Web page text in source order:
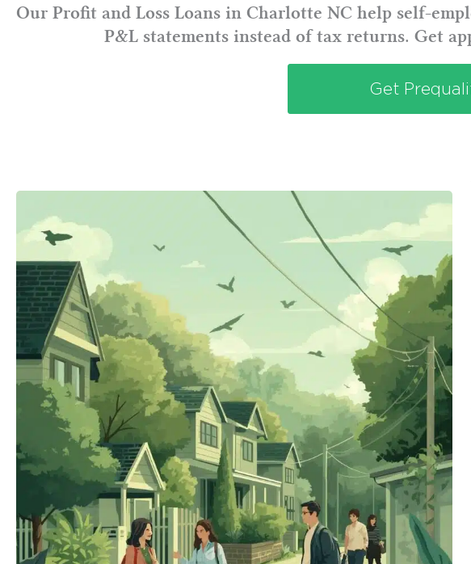
Our Profit and Loss Loans in Charlotte NC help self-
P&L statements instead of tax returns. Get
Get